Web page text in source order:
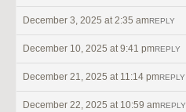
December 3, 2025 at 2:35 amREPLY
December 10, 2025 at 9:41 pmREPLY
December 21, 2025 at 11:14 pmREPLY
December 22, 2025 at 10:59 amREPLY